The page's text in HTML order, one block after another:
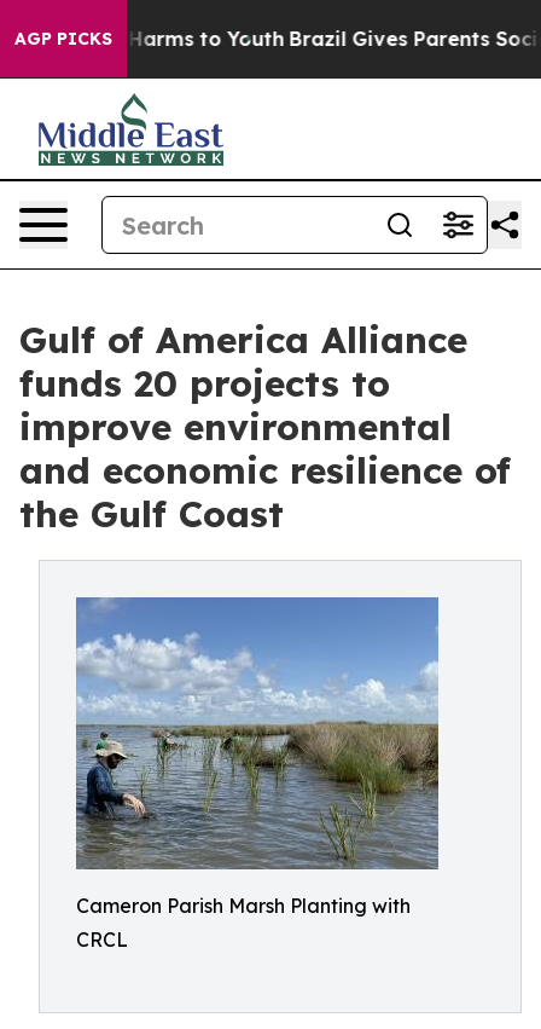
AGP PICKS
Abate Harms to Youth Brazil Gives Parents Social
Gulf of America Alliance
funds 20 projects to
improve environmental
and economic resilience of
the Gulf Coast
Cameron Parish Marsh Planting with
CRCL